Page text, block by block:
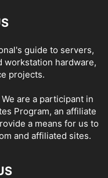
guide to servers,
workstation hardware,
projects.
We are a participant in
Program, an affiliate
a means for us to
and affiliated sites.